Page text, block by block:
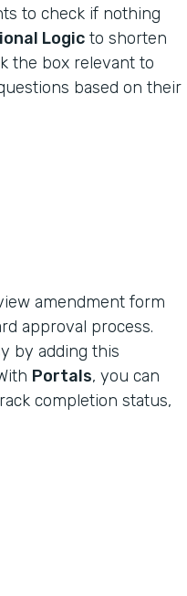
to check if nothing
Logic to shorten
the box relevant to
based on their
amendment form
approval process.
by adding this
Portals, you can
completion status,